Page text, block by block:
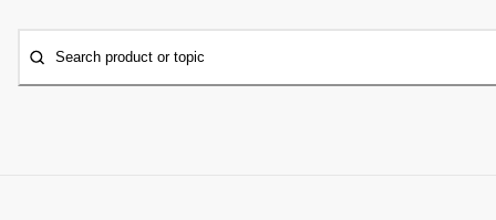
Search product or topic